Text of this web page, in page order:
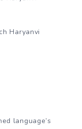
Haryanvi
language’s